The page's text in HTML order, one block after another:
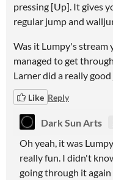
pressing [Up]. It gives
regular jump and
Was it Lumpy's stream
managed to get
Larner did a really good
Like Reply
Dark Sun Arts
Oh yeah, it was
really fun. I didn't
going through it again